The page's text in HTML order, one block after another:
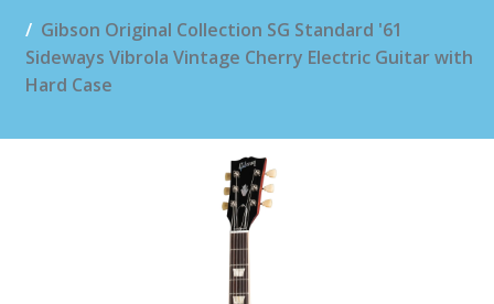
Gibson Original Collection SG Standard '61
Sideways Vibrola Vintage Cherry Electric Guitar with
Hard Case